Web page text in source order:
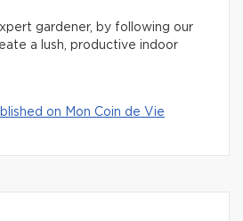
gardener, by following our
a lush, productive indoor
on Mon Coin de Vie